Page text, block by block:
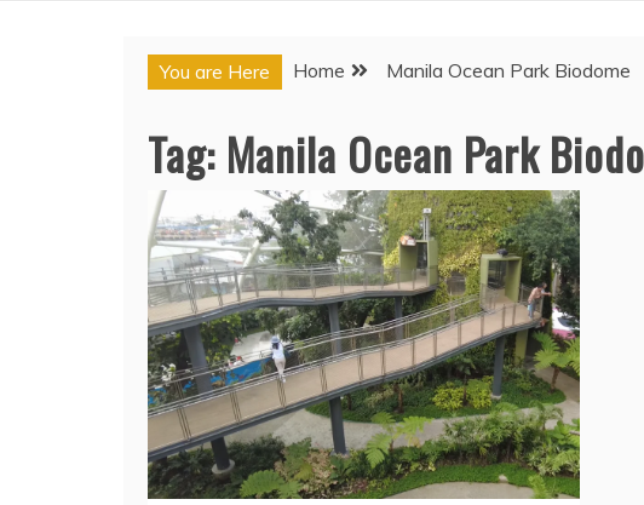
You are Here Home Manila Ocean Park Biodome
Tag: Manila Ocean Park